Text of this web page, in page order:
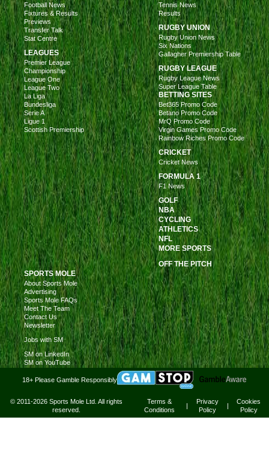
Football News
Fixtures & Results
Previews
Transfer Talk
Stat Centre
LEAGUES
Premier League
Championship
League One
League Two
La Liga
Bundesliga
Serie A
Ligue 1
Scottish Premiership
Tennis News
Results
RUGBY UNION
Rugby Union News
Six Nations
Gallagher Premiership Table
RUGBY LEAGUE
Rugby League News
Super League Table
BETTING SITES
Bet365 Promo Code
Betano Promo Code
MrQ Promo Code
Virgin Games Promo Code
Rainbow Riches Promo Code
CRICKET
Cricket News
FORMULA 1
F1 News
GOLF
NBA
CYCLING
ATHLETICS
NFL
MORE SPORTS
OFF THE PITCH
SPORTS MOLE
About Sports Mole
Advertising
Sports Mole FAQs
Meet The Team
Contact Us
Newsletter
Jobs with SM
SM on LinkedIn
SM on YouTube
18+ Please Gamble Responsibly
© 2011-2026 Sports Mole Ltd. All rights
reserved.
Terms &
Conditions
|
Privacy
Policy
|
Cookies
Policy